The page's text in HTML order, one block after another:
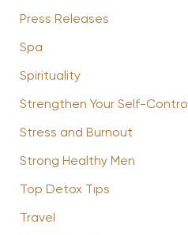
Press Releases
Spa
Spirituality
Strengthen Your Self-Control
Stress and Burnout
Strong Healthy Men
Top Detox Tips
Travel